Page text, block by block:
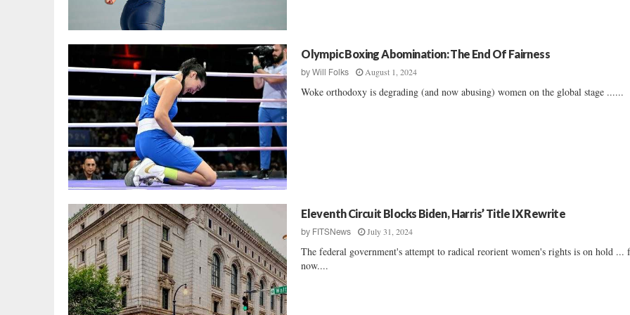
Olympic Boxing Abomination: The End Of Fairness
byWill Folks August 1, 2024
Woke orthodoxy is degrading (and now abusing) women on the global stage ......
Eleventh Circuit Blocks Biden, Harris’ Title IX Rewrite
by FITSNews July 31, 2024
The federal government's attempt to radical reorient women's rights is on hold ...
now....